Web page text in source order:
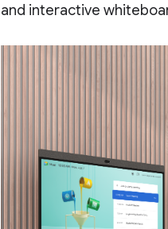
and interactive